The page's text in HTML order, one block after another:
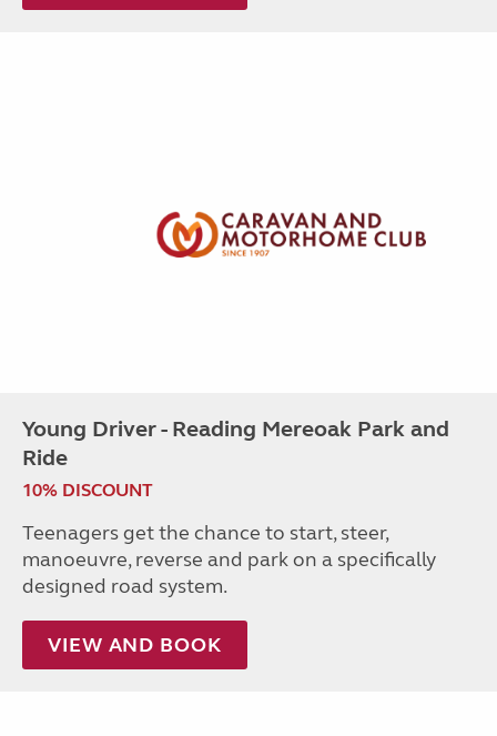
Young Driver - Reading Mereoak Park and
Ride
10% DISCOUNT
Teenagers get the chance to start, steer,
manoeuvre, reverse and park on a specifically
designed road system.
VIEW AND BOOK